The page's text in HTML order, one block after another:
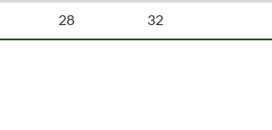
28 32